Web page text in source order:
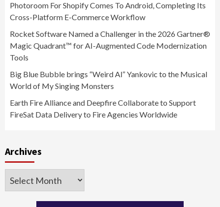
Photoroom For Shopify Comes To Android, Completing Its
Cross-Platform E-Commerce Workflow
Rocket Software Named a Challenger in the 2026 Gartner®
Magic Quadrant™ for AI-Augmented Code Modernization
Tools
Big Blue Bubble brings “Weird Al” Yankovic to the Musical
World of My Singing Monsters
Earth Fire Alliance and Deepfire Collaborate to Support
FireSat Data Delivery to Fire Agencies Worldwide
Archives
Archives